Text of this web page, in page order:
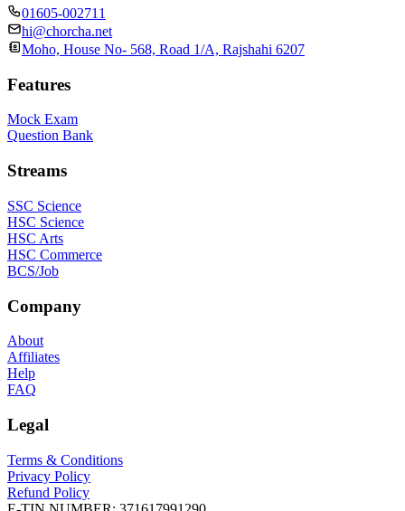
01605-002711
hi@chorcha.net
Moho, House No- 568, Road 1/A, Rajshahi 6207
Features
Mock Exam
Question Bank
Streams
SSC Science
HSC Science
HSC Arts
HSC Commerce
BCS/Job
Company
About
Affiliates
Help
FAQ
Legal
Terms & Conditions
Privacy Policy
Refund Policy